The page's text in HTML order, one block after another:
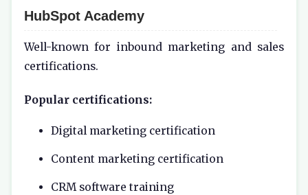
HubSpot Academy
Well-known for inbound marketing and sales
certifications.
Popular certifications:
Digital marketing certification
Content marketing certification
CRM software training